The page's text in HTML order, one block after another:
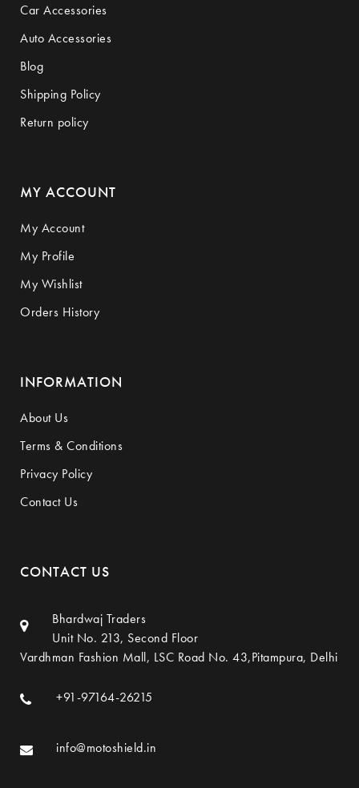
Car Accessories
Auto Accessories
Blog
Shipping Policy
Return policy
MY ACCOUNT
My Account
My Profile
My Wishlist
Orders History
INFORMATION
About Us
Terms & Conditions
Privacy Policy
Contact Us
CONTACT US
Bhardwaj Traders
Unit No. 213, Second Floor
Vardhman Fashion Mall, LSC Road No. 43,Pitampura, Delhi
+91-97164-26215
info@motoshield.in